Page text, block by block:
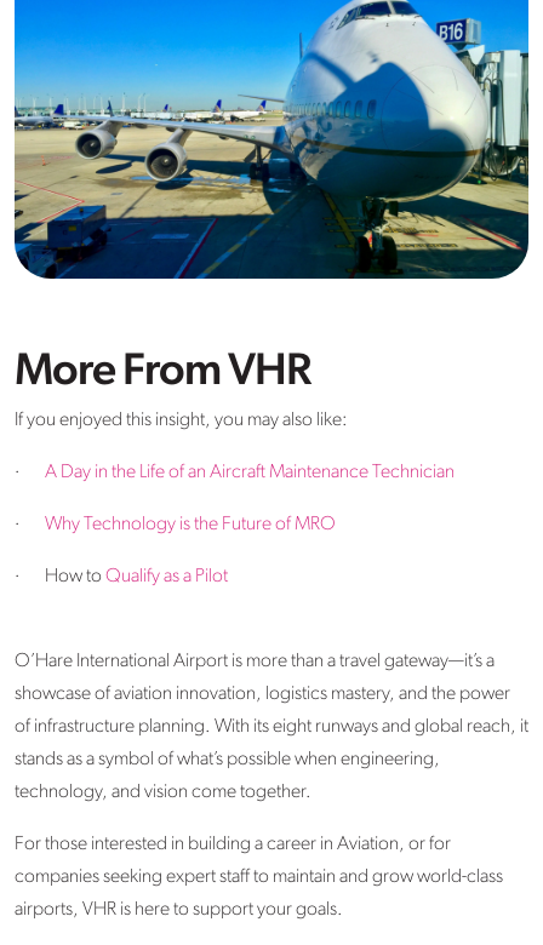
More From VHR
If you enjoyed this insight, you may also like:
· A Day in the Life of an Aircraft Maintenance Technician
· Why Technology is the Future of MRO
· How to Qualify as a Pilot
O’Hare International Airport is more than a travel gateway—it’s a
showcase of aviation innovation, logistics mastery, and the power
of infrastructure planning. With its eight runways and global reach, it
stands as a symbol of what’s possible when engineering,
technology, and vision come together.
For those interested in building a career in Aviation, or for
companies seeking expert staff to maintain and grow world-class
airports, VHR is here to support your goals.